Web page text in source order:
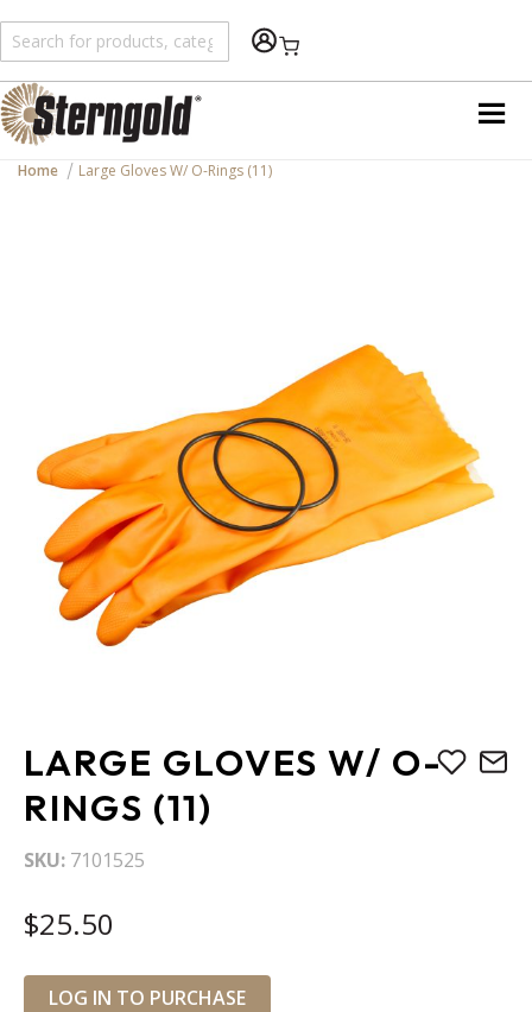
Shopping Cart
Home Large Gloves W/ O-Rings (11)
LARGE GLOVES W/ O-
RINGS (11)
SKU 7101525
$25.50
LOG IN TO PURCHASE
gallery
to
the
beginning
of
the
gallery